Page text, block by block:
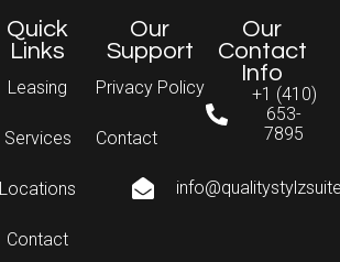
Quick
Links
Leasing
Services
Locations
Contact
Our
Support
Privacy Policy
Contact
Our
Contact
Info
+1 (410)
653-
7895